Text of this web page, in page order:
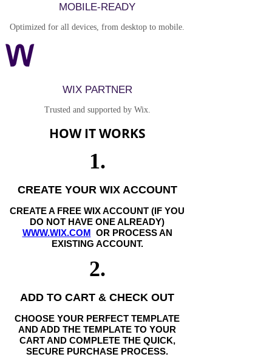
MOBILE-READY
Optimized for all devices, from desktop to mobile.
WIX PARTNER
Trusted and supported by Wix.
HOW IT WORKS
1.
CREATE YOUR WIX ACCOUNT
CREATE A FREE WIX ACCOUNT (IF YOU
DO NOT HAVE ONE ALREADY)
WWW.WIX.COM OR PROCESS AN
EXISTING ACCOUNT.
2.
ADD TO CART & CHECK OUT
CHOOSE YOUR PERFECT TEMPLATE
AND ADD THE TEMPLATE TO YOUR
CART AND COMPLETE THE QUICK,
SECURE PURCHASE PROCESS.